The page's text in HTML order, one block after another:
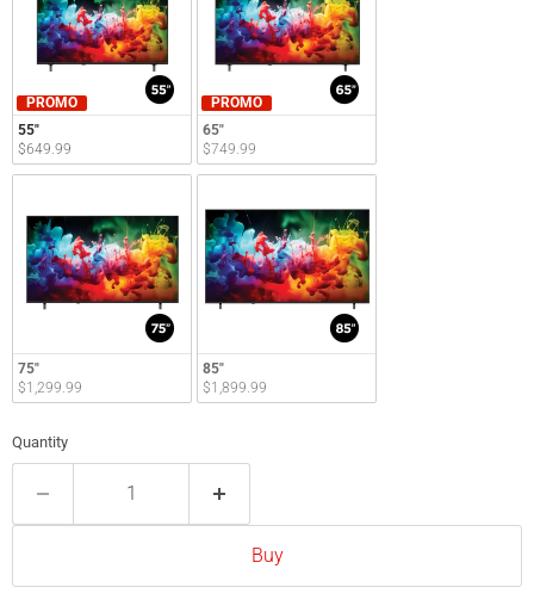
PROMO
55"
$649.99
PROMO
65"
$749.99
75"
$1,299.99
85"
$1,899.99
Quantity
Buy